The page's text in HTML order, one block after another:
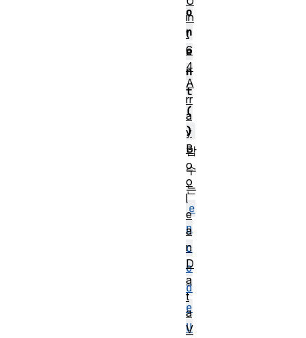
o
n
e
n
t
(
)
함
수
는
e
n
c
o
d
e
U
in
t
6
4
A
rr
a
y
B
o
o
l
e
a
n
D
a
t
a
V